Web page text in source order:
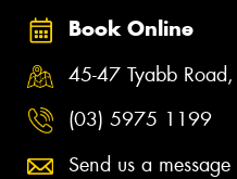
Book Online
45-47 Tyabb
(03) 5975 1199
Send us a message